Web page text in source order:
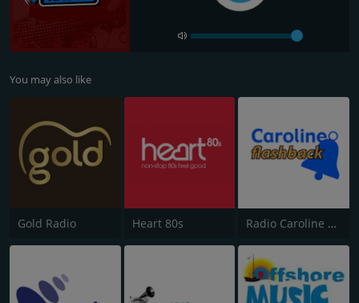
You may also like
Gold Radio Heart 80s Radio Caroline Flashback